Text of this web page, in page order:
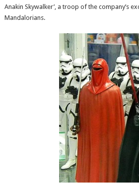
Anakin Skywalker’, a troop of the company’s
Mandalorians.